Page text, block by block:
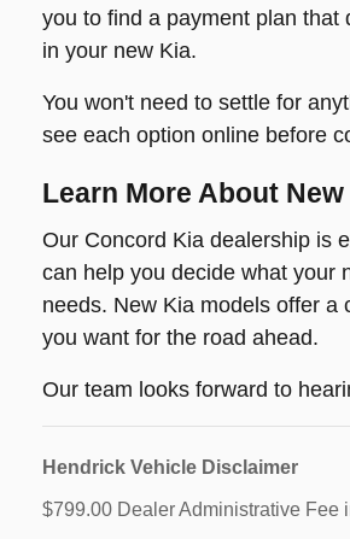
you to find a payment plan
in your new Kia.
You won't need to settle for
see each option online before
Learn More About
Our Concord Kia dealership is
can help you decide what your
needs. New Kia models offer a
you want for the road ahead.
Our team looks forward to
Hendrick Vehicle Disclaimer
$799.00 Dealer Administrative Fee